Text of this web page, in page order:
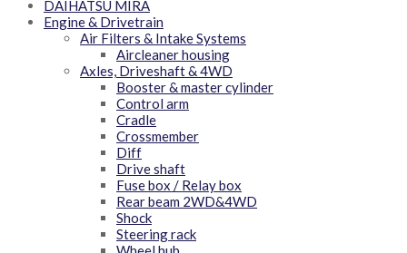
DAIHATSU MIRA
Engine & Drivetrain
Air Filters & Intake Systems
Aircleaner housing
Axles, Driveshaft & 4WD
Booster & master cylinder
Control arm
Cradle
Crossmember
Diff
Drive shaft
Fuse box / Relay box
Rear beam 2WD&4WD
Shock
Steering rack